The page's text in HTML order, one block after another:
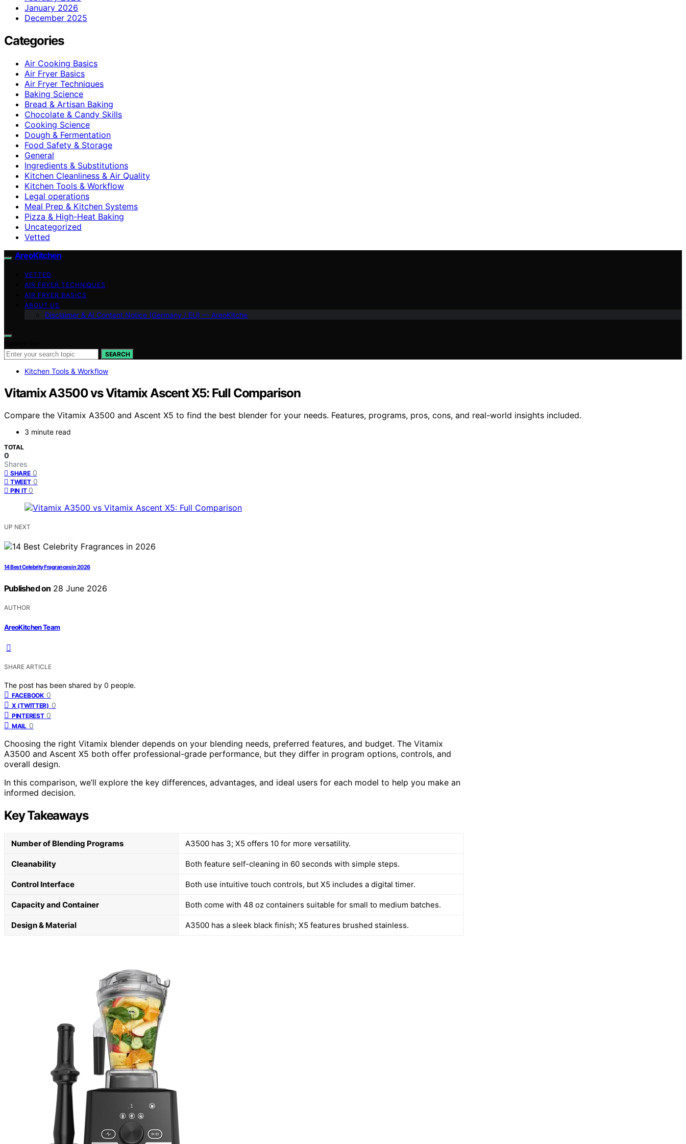
January 2026
December 2025
Categories
Air Cooking Basics
Air Fryer Basics
Air Fryer Techniques
Baking Science
Bread & Artisan Baking
Chocolate & Candy Skills
Cooking Science
Dough & Fermentation
Food Safety & Storage
General
Ingredients & Substitutions
Kitchen Cleanliness & Air Quality
Kitchen Tools & Workflow
Legal operations
Meal Prep & Kitchen Systems
Pizza & High-Heat Baking
Uncategorized
Vetted
AreoKitchen
VETTED
AIR FRYER TECHNIQUES
AIR FRYER BASICS
ABOUT US
Disclaimer & AI Content Notice (Germany / EU) — AreoKitche
SEARCH
Kitchen Tools & Workflow
Vitamix A3500 vs Vitamix Ascent X5: Full Comparison
Compare the Vitamix A3500 and Ascent X5 to find the best blender for your needs. Features, programs, pros, cons, and real-world insights included.
3 minute read
TOTAL
0
Shares
SHARE 0
TWEET 0
PIN IT 0
UP NEXT
14 Best Celebrity Fragrances in 2026
Published on 28 June 2026
AUTHOR
AreoKitchen Team
SHARE ARTICLE
The post has been shared by 0 people.
FACEBOOK 0
X (TWITTER) 0
PINTEREST 0
MAIL 0
Choosing the right Vitamix blender depends on your blending needs, preferred features, and budget. The Vitamix
A3500 and Ascent X5 both offer professional-grade performance, but they differ in program options, controls, and
overall design.
In this comparison, we’ll explore the key differences, advantages, and ideal users for each model to help you make an
informed decision.
Key Takeaways
Number of Blending Programs A3500 has 3; X5 offers 10 for more versatility.
Cleanability Both feature self-cleaning in 60 seconds with simple steps.
Control Interface Both use intuitive touch controls, but X5 includes a digital timer.
Capacity and Container Both come with 48 oz containers suitable for small to medium batches.
Design & Material A3500 has a sleek black finish; X5 features brushed stainless.